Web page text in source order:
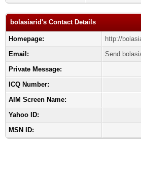
bolasiarid's Contact Details
Homepage:
http://
Email:
Send
Private Message:
ICQ Number:
AIM Screen Name:
Yahoo ID:
MSN ID: